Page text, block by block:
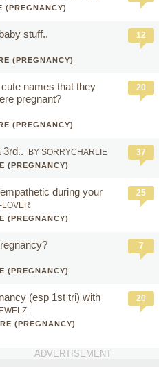
(PREGNANCY)
stuff..
(PREGNANCY)
12
names that they
pregnant?
(PREGNANCY)
20
3rd.. BY SORRYCHARLIE
(PREGNANCY)
37
during your
LOVER
(PREGNANCY)
25
(PREGNANCY)
7
(esp 1st tri) with
(PREGNANCY)
20
ADVERTISEMENT